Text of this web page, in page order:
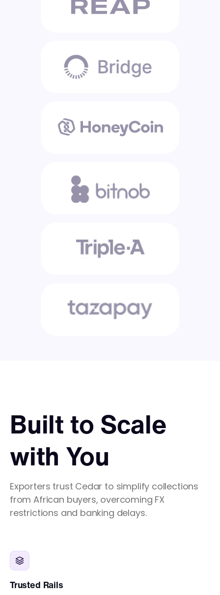
Built to Scale
with You
Exporters trust Cedar to simplify collections
from African buyers, overcoming FX
restrictions and banking delays.
Trusted Rails